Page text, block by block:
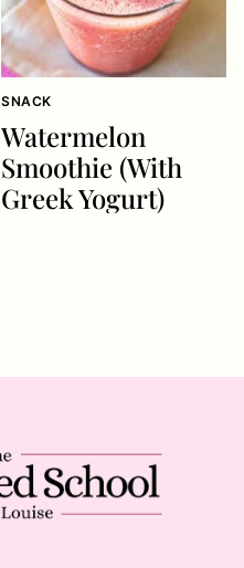
SNACK
Watermelon
Smoothie (With
Greek Yogurt)